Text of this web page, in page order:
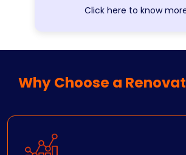
Click here to know
Why Choose a